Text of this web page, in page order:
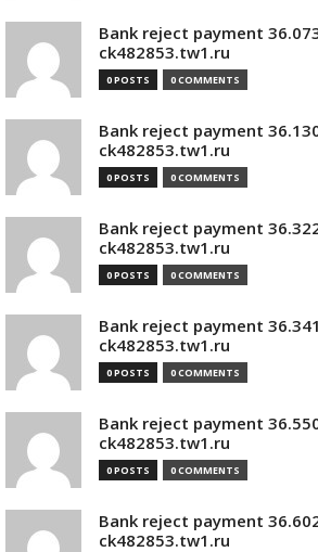
Bank reject payment
ck482853.tw1.ru
0 POSTS 0 COMMENTS
Bank reject payment
ck482853.tw1.ru
0 POSTS 0 COMMENTS
Bank reject payment
ck482853.tw1.ru
0 POSTS 0 COMMENTS
Bank reject payment
ck482853.tw1.ru
0 POSTS 0 COMMENTS
Bank reject payment
ck482853.tw1.ru
0 POSTS 0 COMMENTS
Bank reject payment
ck482853.tw1.ru